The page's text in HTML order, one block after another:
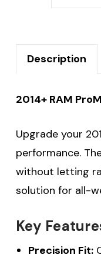
Description
2014+ RAM
Upgrade your
performance.
without letting
solution for all-
Key
Precision Fit: